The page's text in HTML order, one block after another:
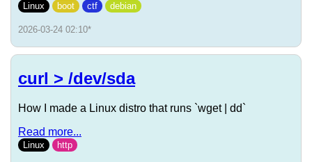
Linux boot ctf debian
2026-03-24 02:10*
curl > /dev/sda
How I made a Linux distro that runs `wget | dd`
Read more...
Linux http